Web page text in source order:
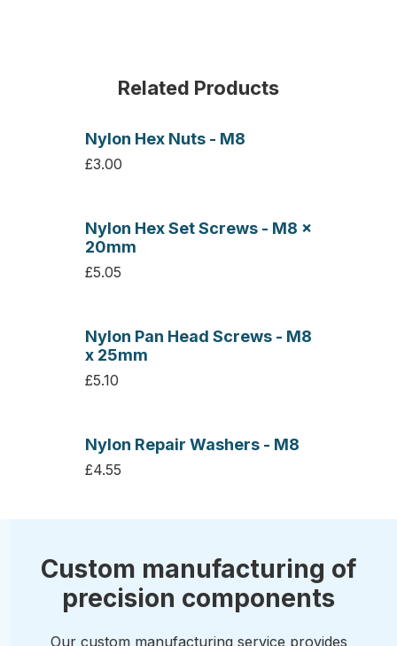
Related Products
Nylon Hex Nuts - M8
£3.00
Nylon Hex Set Screws - M8 x
20mm
£5.05
Nylon Pan Head Screws - M8
x 25mm
£5.10
Nylon Repair Washers - M8
£4.55
Custom manufacturing of
precision components
Our custom manufacturing service provides